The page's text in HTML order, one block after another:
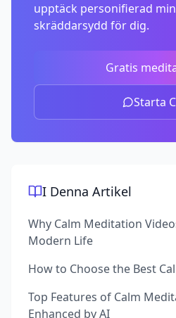
upptäck personifierad
skräddarsydd för dig.
Gratis
Starta
I Denna Artikel
Why Calm Meditation
Modern Life
How to Choose the Best
Top Features of Calm
Enhanced by AI